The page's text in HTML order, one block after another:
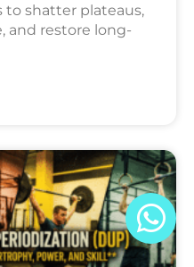
to shatter plateaus,
and restore long-